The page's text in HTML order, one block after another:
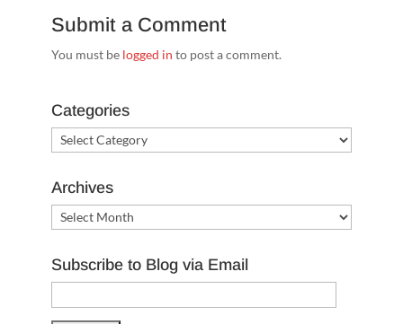
Submit a Comment
You must be logged in to post a comment.
Categories
Categories
Archives
Archives
Subscribe to Blog via Email
Address